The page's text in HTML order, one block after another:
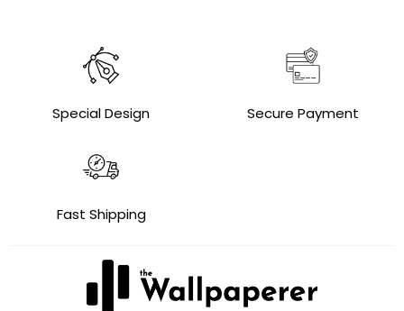
Special Design Secure Payment
Fast Shipping